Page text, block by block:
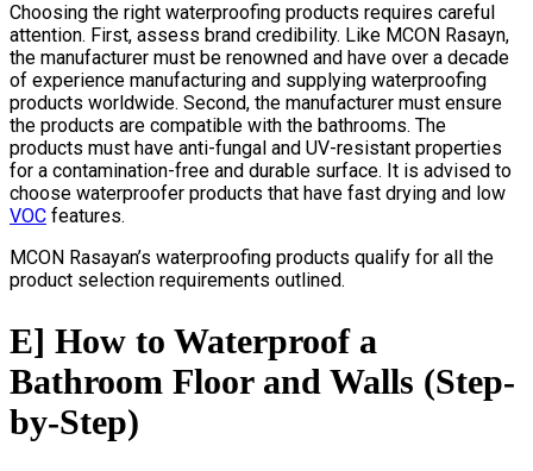
Choosing the right waterproofing products requires careful
attention. First, assess brand credibility. Like MCON Rasayn,
the manufacturer must be renowned and have over a decade
of experience manufacturing and supplying waterproofing
products worldwide. Second, the manufacturer must ensure
the products are compatible with the bathrooms. The
products must have anti-fungal and UV-resistant properties
for a contamination-free and durable surface. It is advised to
choose waterproofer products that have fast drying and low
VOC features.
MCON Rasayan’s waterproofing products qualify for all the
product selection requirements outlined.
E] How to Waterproof a
Bathroom Floor and Walls (Step-
by-Step)